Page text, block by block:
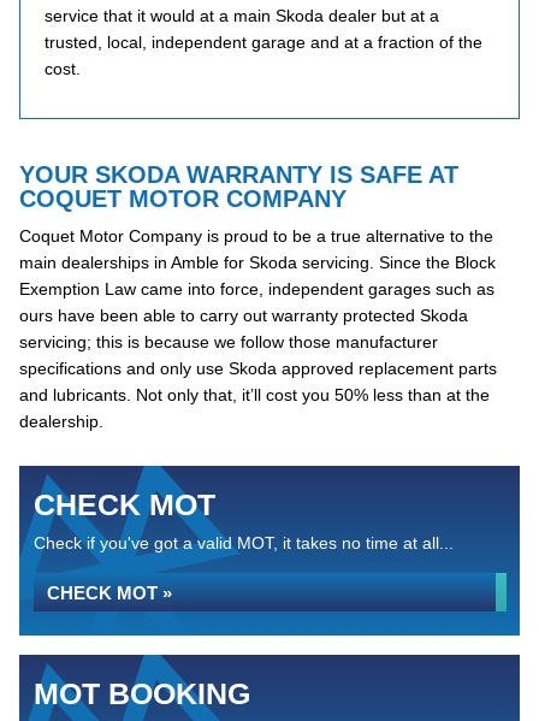
service that it would at a main Skoda dealer but at a
trusted, local, independent garage and at a fraction of the
cost.
YOUR SKODA WARRANTY IS SAFE AT
COQUET MOTOR COMPANY
Coquet Motor Company is proud to be a true alternative to the
main dealerships in Amble for Skoda servicing. Since the Block
Exemption Law came into force, independent garages such as
ours have been able to carry out warranty protected Skoda
servicing; this is because we follow those manufacturer
specifications and only use Skoda approved replacement parts
and lubricants. Not only that, it’ll cost you 50% less than at the
dealership.
CHECK MOT
Check if you've got a valid MOT, it takes no time at all...
CHECK MOT »
MOT BOOKING